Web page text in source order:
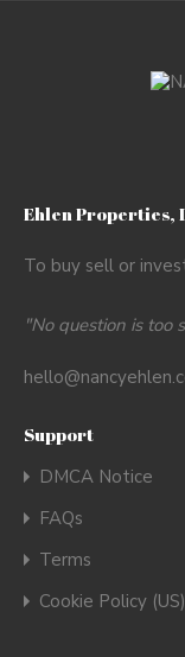
Ehlen Properties,
To buy sell or
"No question is too
Support
DMCA Notice
FAQs
Terms
Cookie Policy (US)